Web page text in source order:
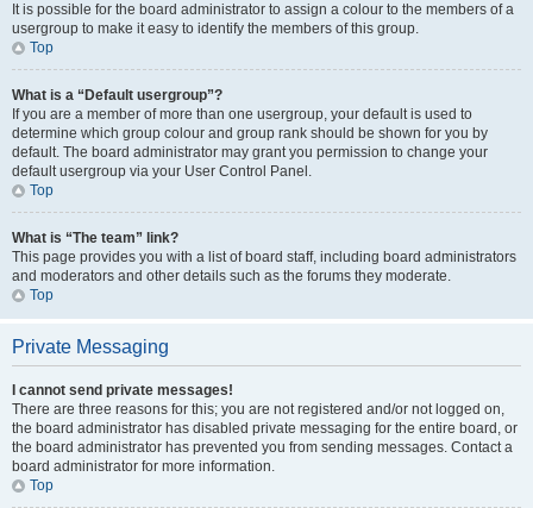
It is possible for the board administrator to assign a colour to the members of a
usergroup to make it easy to identify the members of this group.
Top
What is a “Default usergroup”?
If you are a member of more than one usergroup, your default is used to
determine which group colour and group rank should be shown for you by
default. The board administrator may grant you permission to change your
default usergroup via your User Control Panel.
Top
What is “The team” link?
This page provides you with a list of board staff, including board administrators
and moderators and other details such as the forums they moderate.
Top
Private Messaging
I cannot send private messages!
There are three reasons for this; you are not registered and/or not logged on,
the board administrator has disabled private messaging for the entire board, or
the board administrator has prevented you from sending messages. Contact a
board administrator for more information.
Top